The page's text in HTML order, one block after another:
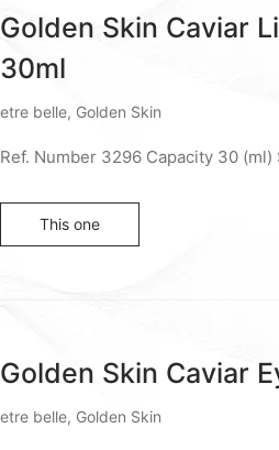
Golden Skin Caviar
30ml
etre belle, Golden Skin
Ref. Number 3296 Capacity 30 (ml)
This one
Golden Skin Caviar
etre belle, Golden Skin